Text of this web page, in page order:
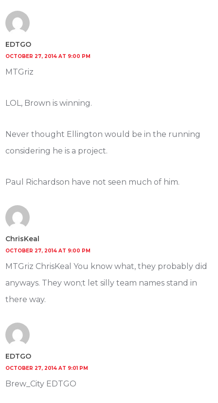
EDTGO
OCTOBER 27, 2014 AT 9:00 PM
MTGriz
LOL, Brown is winning.
Never thought Ellington would be in the running
considering he is a project.
Paul Richardson have not seen much of him.
ChrisKeal
OCTOBER 27, 2014 AT 9:00 PM
MTGriz ChrisKeal You know what, they probably did
anyways. They won;t let silly team names stand in
there way.
EDTGO
OCTOBER 27, 2014 AT 9:01 PM
Brew_City EDTGO